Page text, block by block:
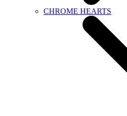
CHROME HEARTS